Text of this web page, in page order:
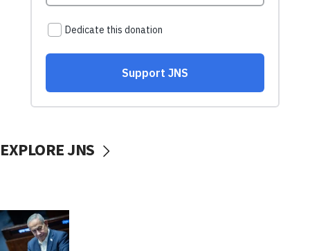
EXPLORE JNS